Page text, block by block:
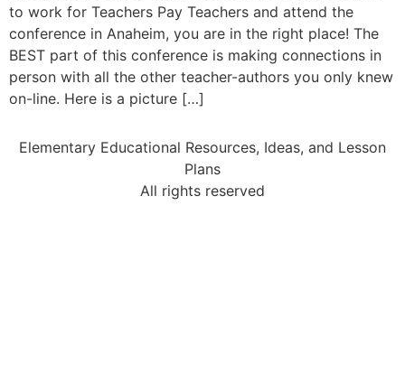
to work for Teachers Pay Teachers and attend the
conference in Anaheim, you are in the right place! The
BEST part of this conference is making connections in
person with all the other teacher-authors you only knew
on-line. Here is a picture […]
Elementary Educational Resources, Ideas, and Lesson
Plans
All rights reserved